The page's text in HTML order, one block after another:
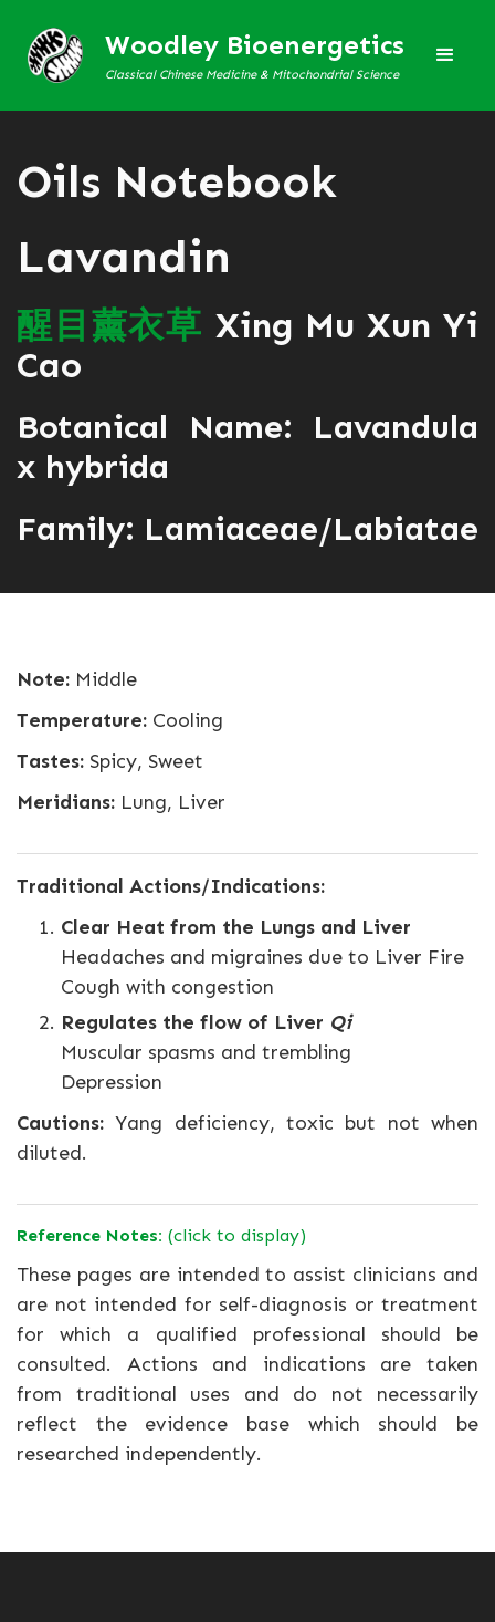
Woodley Bioenergetics
Classical Chinese Medicine & Mitochondrial Science
Oils Notebook
Lavandin
醒 目 薰衣草 Xing Mu Xun Yi
Cao
Botanical Name: Lavandula
x hybrida
Family: Lamiaceae/Labiatae
Note: Middle
Temperature: Cooling
Tastes: Spicy, Sweet
Meridians: Lung, Liver
Traditional Actions/Indications:
Clear Heat from the Lungs and Liver
Headaches and migraines due to Liver Fire
Cough with congestion
Regulates the flow of Liver Qi
Muscular spasms and trembling
Depression
Cautions: Yang deficiency, toxic but not when
diluted.
Reference Notes: (click to display)
These pages are intended to assist clinicians and
are not intended for self-diagnosis or treatment
for which a qualified professional should be
consulted. Actions and indications are taken
from traditional uses and do not necessarily
reflect the evidence base which should be
researched independently.